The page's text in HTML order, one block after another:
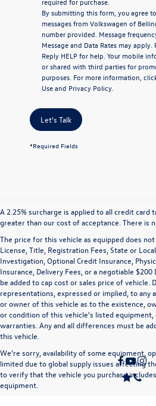
By submitting this form, you agree
messages from Volkswagen of
number provided. Message
Message and Data Rates may apply.
Reply HELP for help. Your mobile
or shared with third parties for
purposes. For more information,
Useand Privacy Policy
Let's Talk
*Required Fields
A 2.25% surcharge is applied to all credit card
greater than our cost of acceptance. There is
The price for this vehicle as equipped does
License, Title, Registration Fees, State or
Investigation, Optional Credit Insurance,
Insurance, Delivery Fees, or a negotiable
be added to cap cost or sales price of vehicle.
representations, expressed or implied, to any
or owner of this vehicle as to the existence,
or condition of this vehicle's listed equipment,
warranties. Any and all differences must be
this vehicle.
We're sorry, availability of some equipment,
limited due to global supply issues affecting
to verify that the vehicle you purchase
equipment.